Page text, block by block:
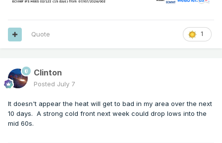
1
Quote
Clinton
Posted July 7
It doesn't appear the heat will get to bad in my area over the next
10 days. A strong cold front next week could drop lows into the
mid 60s.